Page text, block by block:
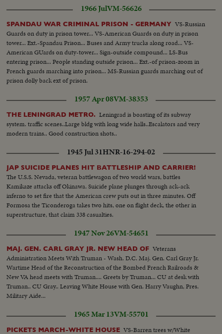
1966 JulVM-56626
SPANDAU WAR CRIMINAL PRISON - GERMANY VS-Russian
Guards on duty in prison tower... VS-American Guards on duty in prison
tower... Ext.-Spandau Prison... Buses and Army trucks along road... VS-
American GUards on duty-tower... Sign-outside compound... LS-Bus
entering prison... People standing outside prison... Ext.-of prison-zoom in
French guards marching into prison... MS-Russian guards marching out of
prison dolly back ext of prison.
1957 Apr 08VM-38353
THE LENINGRAD METRO. Leningrad is boasting of its subway
system. traffic scenes..Large bldg with long wide halls..Escalators and very
modern trains.. Good construction shots..
1945 Jul 31HNR-16-294-02
JAP SUICIDE PLANES HIT BATTLESHIP AND CARRIER!
The U.S.S. Nevada, veteran battlewagon of two world wars, battles
Kamikaze attacks off Okinawa. Suicide plane plunges through ack-ack
inferno to set fire that the American crew puts out in three minutes. Off
Formosa the Ticonderoga takes two hits, one on flight deck, the other in
superstructure, that claim 338 casualties.
1947 Nov 26VM-54651
MAJ. GEN. CARL GRAY JR. NEW HEAD OF Veterans
Administration Meets With Truman - Wash. D.C. Maj. Gen. Carl Gray Jr.
Wartime Head of the Reconstruction of the Bombed French Railroads &
New VA head meets with Truman.... Greets by Truman... CU at desk with
Truman.. CU Gray.. Leaving White House with Gen. Harry Vaughn, Pres.
Military Aide...
1965 Mar 13VM-55701
PICKETS MARCH-WHITE HOUSE VS-Barren trees w/White